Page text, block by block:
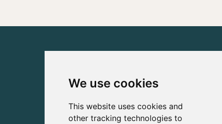
We use cookies
This website uses cookies and
other tracking technologies to